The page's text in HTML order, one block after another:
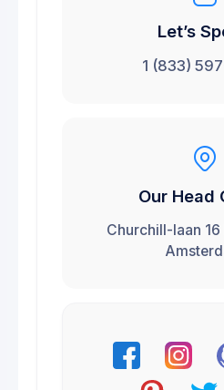
Let’s
1 (833)
Our Head
Churchill-laan 16